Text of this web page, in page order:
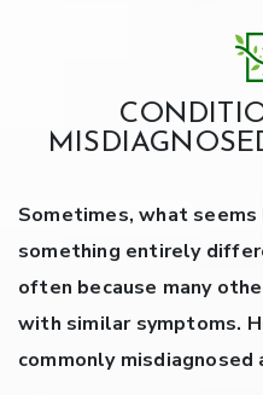
Sometimes, what seems
something entirely
often because many
with similar symptoms.
commonly misdiagnosed